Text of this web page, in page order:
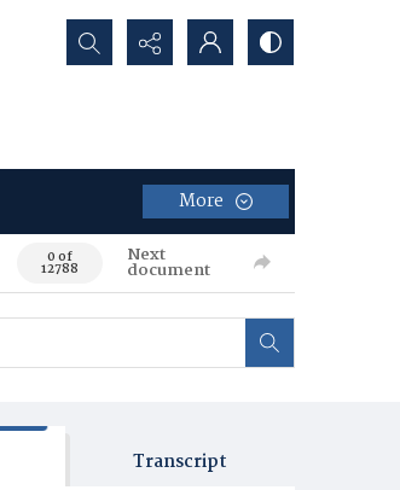
Search...
More
0 of
12788
Next
document
Transcript